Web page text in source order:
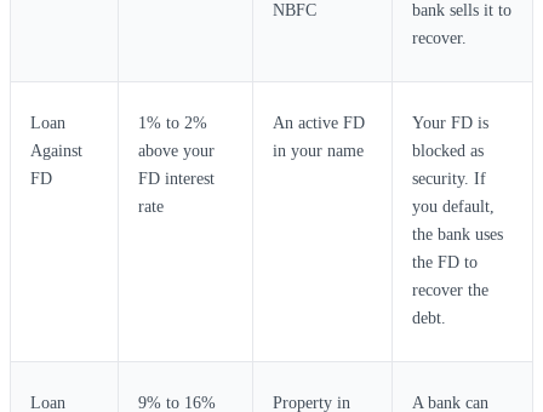
NBFC
bank sells it to
recover.
Loan
Against
FD
1% to 2%
above your
FD interest
rate
An active FD
in your name
Your FD is
blocked as
security. If
you default,
the bank uses
the FD to
recover the
debt.
Loan
9% to 16%
Property in
A bank can